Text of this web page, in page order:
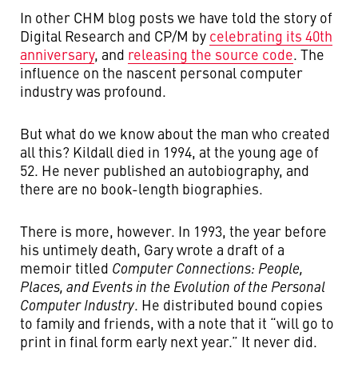
In other CHM blog posts we have told the story of
Digital Research and CP/M by celebrating its 40th
anniversary, and releasing the source code. The
influence on the nascent personal computer
industry was profound.
But what do we know about the man who created
all this? Kildall died in 1994, at the young age of
52. He never published an autobiography, and
there are no book-length biographies.
There is more, however. In 1993, the year before
his untimely death, Gary wrote a draft of a
memoir titled Computer Connections: People,
Places, and Events in the Evolution of the Personal
Computer Industry. He distributed bound copies
to family and friends, with a note that it “will go to
print in final form early next year.” It never did.